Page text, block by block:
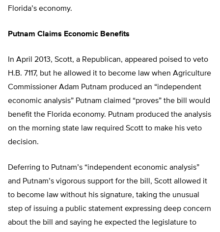
Florida’s economy.
Putnam Claims Economic Benefits
In April 2013, Scott, a Republican, appeared poised to veto
H.B. 7117, but he allowed it to become law when Agriculture
Commissioner Adam Putnam produced an “independent
economic analysis” Putnam claimed “proves” the bill would
benefit the Florida economy. Putnam produced the analysis
on the morning state law required Scott to make his veto
decision.
Deferring to Putnam’s “independent economic analysis”
and Putnam’s vigorous support for the bill, Scott allowed it
to become law without his signature, taking the unusual
step of issuing a public statement expressing deep concern
about the bill and saying he expected the legislature to